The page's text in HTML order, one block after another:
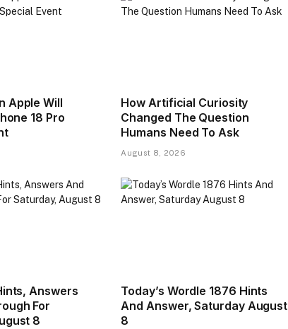
Apple Will
18 Pro
How Artificial Curiosity
Changed The Question
Humans Need To Ask
August 8, 2026
Answers
For
8
Today’s Wordle 1876 Hints
And Answer, Saturday August
8